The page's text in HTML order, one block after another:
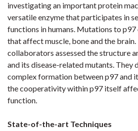
investigating an important protein
versatile enzyme that participates in
functions in humans. Mutations to p97
that affect muscle, bone and the brain.
collaborators assessed the structure
and its disease-related mutants. They
complex formation between p97 and
the cooperativity within p97 itself
function.
State-of-the-art Techniques